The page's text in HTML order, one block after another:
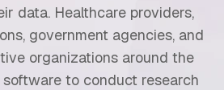
data. Healthcare providers,
government agencies, and
organizations around the
to conduct research